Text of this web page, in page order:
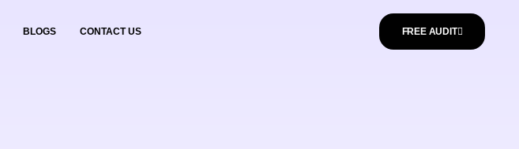
BLOGS CONTACT US FREE AUDIT